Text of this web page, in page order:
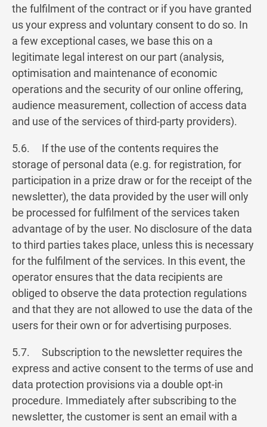
the fulfilment of the contract or if you have granted
us your express and voluntary consent to do so. In
a few exceptional cases, we base this on a
legitimate legal interest on our part (analysis,
optimisation and maintenance of economic
operations and the security of our online offering,
audience measurement, collection of access data
and use of the services of third-party providers).
5.6. ​If the use of the contents requires the
storage of personal data (e.g. for registration, for
participation in a prize draw or for the receipt of the
newsletter), the data provided by the user will only
be processed for fulfilment of the services taken
advantage of by the user. No disclosure of the data
to third parties takes place, unless this is necessary
for the fulfilment of the services. In this event, the
operator ensures that the data recipients are
obliged to observe the data protection regulations
and that they are not allowed to use the data of the
users for their own or for advertising purposes.
5.7. Subscription to the newsletter requires the
express and active consent to the terms of use and
data protection provisions via a double opt-in
procedure. Immediately after subscribing to the
newsletter, the customer is sent an email with a